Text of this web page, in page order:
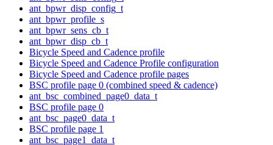
ant_bpwr_disp_config_t
ant_bpwr_profile_s
ant_bpwr_sens_cb_t
ant_bpwr_disp_cb_t
Bicycle Speed and Cadence profile
Bicycle Speed and Cadence Profile configuration
Bicycle Speed and Cadence profile pages
BSC profile page 0 (combined speed & cadence)
ant_bsc_combined_page0_data_t
BSC profile page 0
ant_bsc_page0_data_t
BSC profile page 1
ant_bsc_page1_data_t